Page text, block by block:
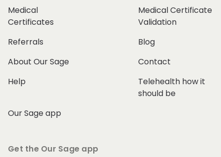
Medical
Certificates
Medical Certificate
Validation
Referrals
Blog
About Our Sage
Contact
Help
Telehealth how it
should be
Our Sage app
Get the Our Sage app